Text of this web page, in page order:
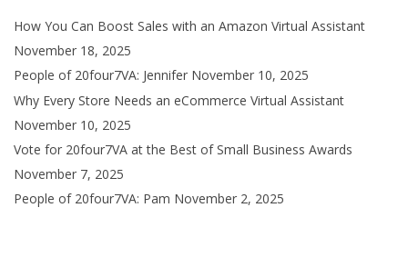
How You Can Boost Sales with an Amazon Virtual Assistant
November 18, 2025
People of 20four7VA: Jennifer November 10, 2025
Why Every Store Needs an eCommerce Virtual Assistant
November 10, 2025
Vote for 20four7VA at the Best of Small Business Awards
November 7, 2025
People of 20four7VA: Pam November 2, 2025